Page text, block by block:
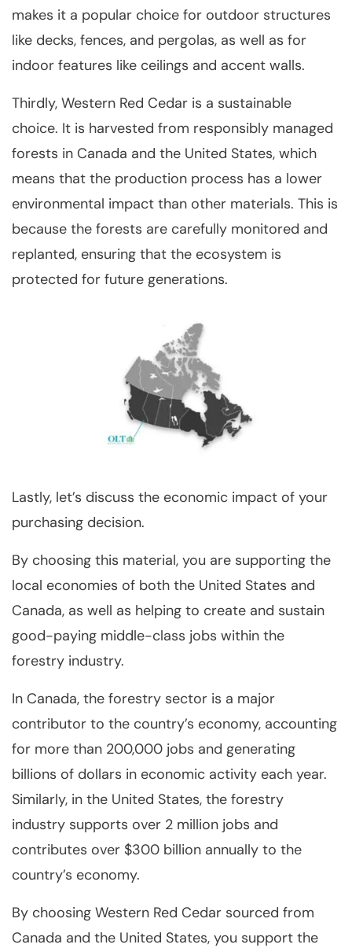
makes it a popular choice for outdoor structures
like decks, fences, and pergolas, as well as for
indoor features like ceilings and accent walls.
Thirdly, Western Red Cedar is a sustainable
choice. It is harvested from responsibly managed
forests in Canada and the United States, which
means that the production process has a lower
environmental impact than other materials. This is
because the forests are carefully monitored and
replanted, ensuring that the ecosystem is
protected for future generations.
Lastly, let’s discuss the economic impact of your
purchasing decision.
By choosing this material, you are supporting the
local economies of both the United States and
Canada, as well as helping to create and sustain
good-paying middle-class jobs within the
forestry industry.
In Canada, the forestry sector is a major
contributor to the country’s economy, accounting
for more than 200,000 jobs and generating
billions of dollars in economic activity each year.
Similarly, in the United States, the forestry
industry supports over 2 million jobs and
contributes over $300 billion annually to the
country’s economy.
By choosing Western Red Cedar sourced from
Canada and the United States, you support the